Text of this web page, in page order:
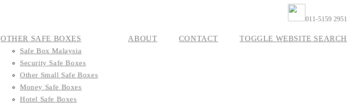
011-5159 2951
OTHER SAFE BOXES
Safe Box Malaysia
Security Safe Boxes
Other Small Safe Boxes
Money Safe Boxes
Hotel Safe Boxes
ABOUT CONTACT TOGGLE WEBSITE SEARCH